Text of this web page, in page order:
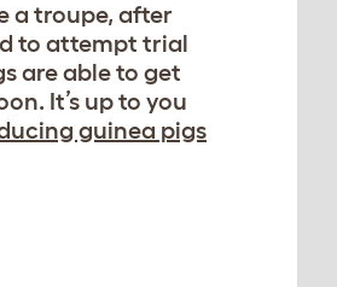
a troupe, after
to attempt trial
are able to get
It’s up to you
guinea pigs